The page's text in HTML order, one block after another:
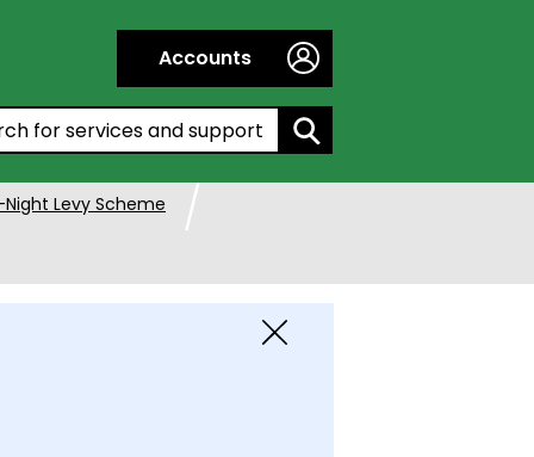
Accounts
by entering a keyword:
Levy Scheme
Close